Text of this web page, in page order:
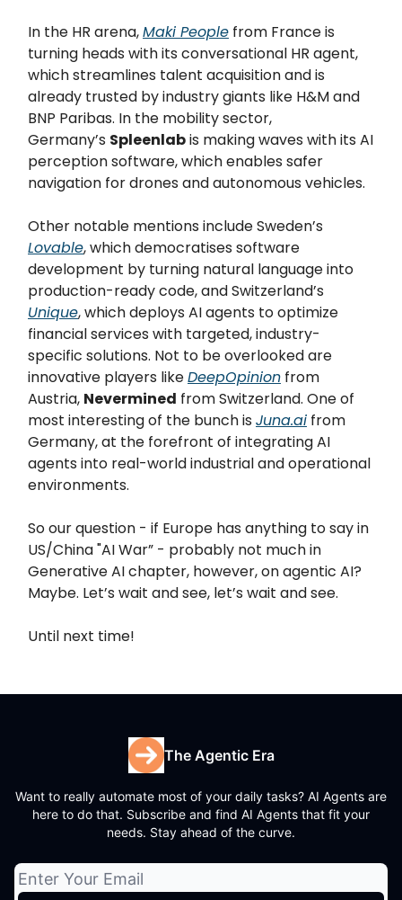
In the HR arena,Maki People from France is
turning heads with its conversational HR agent,
which streamlines talent acquisition and is
already trusted by industry giants like H&M and
BNP Paribas. In the mobility sector,
Germany’s Spleenlabis making waves with its AI
perception software, which enables safer
navigation for drones and autonomous vehicles.
Other notable mentions include Sweden’s
Lovable, which democratises software
development by turning natural language into
production-ready code, and Switzerland’s
Unique, which deploys AI agents to optimize
financial services with targeted, industry-
specific solutions. Not to be overlooked are
innovative players likeDeepOpinion from
Austria, Nevermined from Switzerland. One of
most interesting of the bunch is Juna.ai from
Germany, at the forefront of integrating AI
agents into real-world industrial and operational
environments.
So our question - if Europe has anything to say in
US/China "AI War” - probably not much in
Generative AI chapter, however, on agentic AI?
Maybe. Let’s wait and see, let’s wait and see.
Until next time!
The Agentic Era
Want to really automate most of your daily tasks? AI Agents are
here to do that. Subscribe and find AI Agents that fit your
needs. Stay ahead of the curve.